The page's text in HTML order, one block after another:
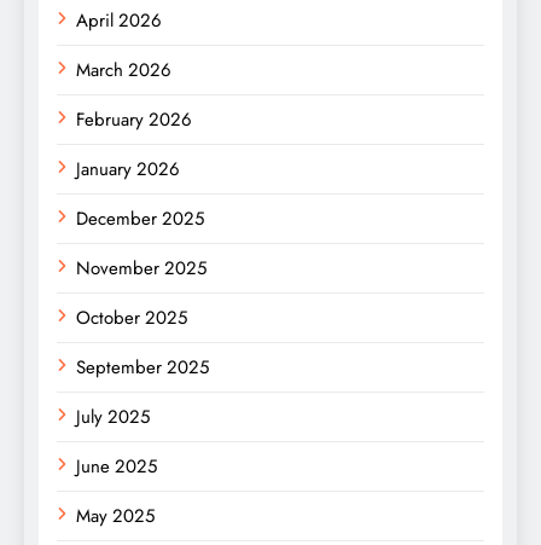
April 2026
March 2026
February 2026
January 2026
December 2025
November 2025
October 2025
September 2025
July 2025
June 2025
May 2025